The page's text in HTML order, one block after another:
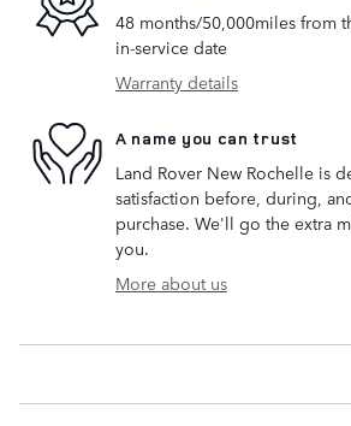
48 months/50,000miles from
in-service date
Warranty details
A name you can trust
Land Rover New Rochelle is
satisfaction before, during,
purchase. We'll go the extra
you.
More about us